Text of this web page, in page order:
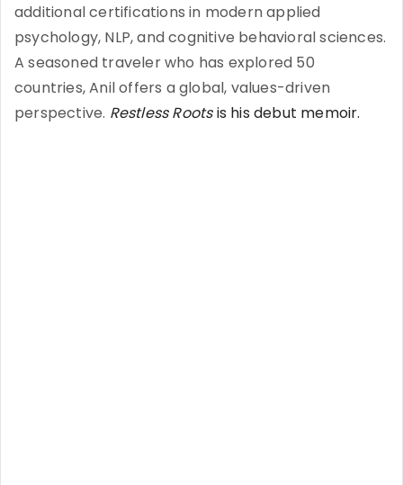
additional certifications in modern applied
psychology, NLP, and cognitive behavioral sciences.
A seasoned traveler who has explored 50
countries, Anil offers a global, values-driven
perspective. Restless Rootsis his debut memoir.